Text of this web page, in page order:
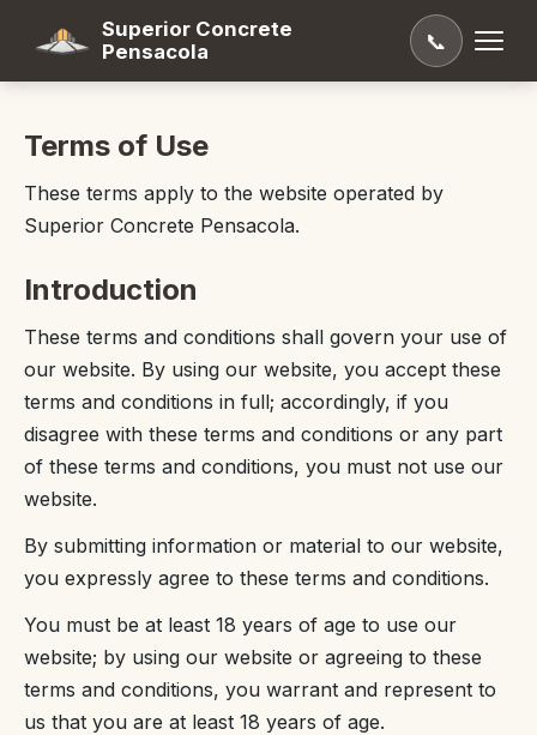
Superior Concrete
Pensacola
📞
Terms of Use
These terms apply to the website operated by
Superior Concrete Pensacola.
Introduction
These terms and conditions shall govern your use of
our website. By using our website, you accept these
terms and conditions in full; accordingly, if you
disagree with these terms and conditions or any part
of these terms and conditions, you must not use our
website.
By submitting information or material to our website,
you expressly agree to these terms and conditions.
You must be at least 18 years of age to use our
website; by using our website or agreeing to these
terms and conditions, you warrant and represent to
us that you are at least 18 years of age.